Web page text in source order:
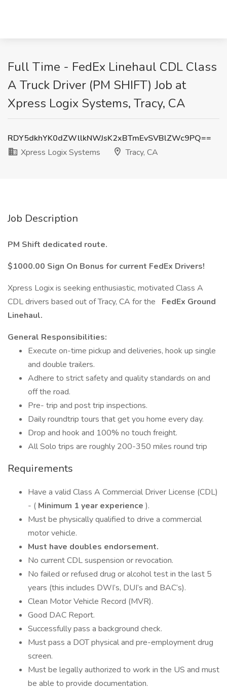
Full Time - FedEx Linehaul CDL Class
A Truck Driver (PM SHIFT) Job at
Xpress Logix Systems, Tracy, CA
RDY5dkhYK0dZWllkNWJsK2xBTmEvSVBlZWc9PQ==
Xpress Logix Systems
Tracy, CA
Job Description
PM Shift dedicated route.
$1000.00 Sign On Bonus for current FedEx Drivers!
Xpress Logix is seeking enthusiastic, motivated Class A
CDL drivers based out of Tracy, CA for the
FedEx Ground
Linehaul.
General Responsibilities:
Execute on-time pickup and deliveries, hook up single
and double trailers.
Adhere to strict safety and quality standards on and
off the road.
Pre- trip and post trip inspections.
Daily roundtrip tours that get you home every day.
Drop and hook and 100% no touch freight.
All Solo trips are roughly 200-350 miles round trip
Requirements
Have a valid Class A Commercial Driver License (CDL)
- ( Minimum 1 year experience ).
Must be physically qualified to drive a commercial
motor vehicle.
Must have doubles endorsement.
No current CDL suspension or revocation.
No failed or refused drug or alcohol test in the last 5
years (this includes DWI’s, DUI’s and BAC’s).
Clean Motor Vehicle Record (MVR).
Good DAC Report.
Successfully pass a background check.
Must pass a DOT physical and pre-employment drug
screen.
Must be legally authorized to work in the US and must
be able to provide documentation.